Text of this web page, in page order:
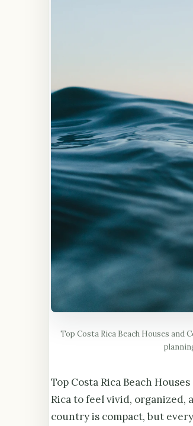
Top Costa Rica Beach Houses and
Top Costa Rica Beach
Rica to feel vivid, organized,
country is compact, but